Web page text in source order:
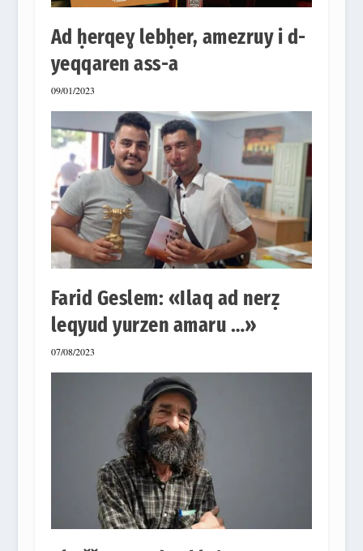
Ad ḥerqeɣ lebḥer, amezruy i d-
yeqqaren ass-a
09/01/2023
Farid Geslem: «Ilaq ad nerẓ
leqyud yurzen amaru …»
07/08/2023